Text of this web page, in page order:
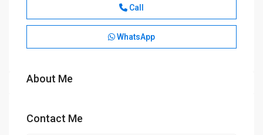
Call
WhatsApp
About Me
Contact Me